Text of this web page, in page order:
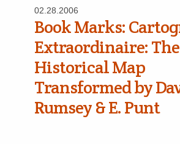
02.28.2006
Book Marks:
Extraordinaire: The
Historical Map
Transformed by
Rumsey & E. Punt